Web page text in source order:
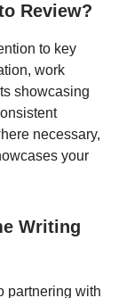
Review?
to key
work
showcasing
necessary,
your
Writing
partnering with